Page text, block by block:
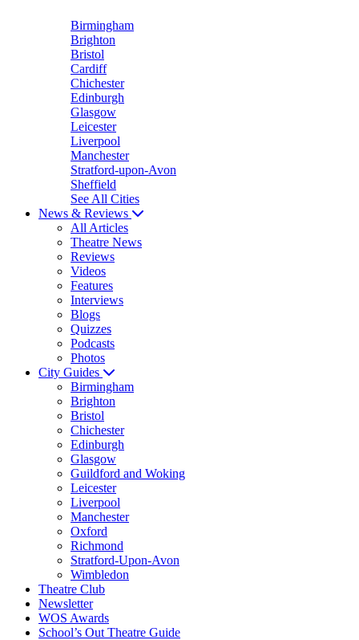
Birmingham
Brighton
Bristol
Cardiff
Chichester
Edinburgh
Glasgow
Leicester
Liverpool
Manchester
Stratford-upon-Avon
Sheffield
See All Cities
News & Reviews
All Articles
Theatre News
Reviews
Videos
Features
Interviews
Blogs
Quizzes
Podcasts
Photos
City Guides
Birmingham
Brighton
Bristol
Chichester
Edinburgh
Glasgow
Guildford and Woking
Leicester
Liverpool
Manchester
Oxford
Richmond
Stratford-Upon-Avon
Wimbledon
Theatre Club
Newsletter
WOS Awards
School’s Out Theatre Guide